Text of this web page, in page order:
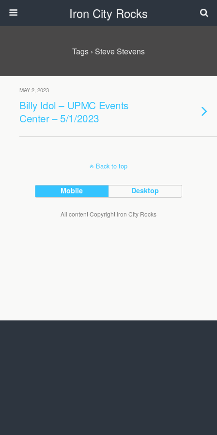
Iron City Rocks
Tags › Steve Stevens
MAY 2, 2023
Billy Idol – UPMC Events
Center – 5/1/2023
Back to top
Mobile Desktop
All content Copyright Iron City Rocks